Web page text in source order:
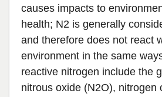
causes impacts to
health; N2 is generally
and therefore does not react
environment in the same
reactive nitrogen include the
nitrous oxide (N2O), nitrogen